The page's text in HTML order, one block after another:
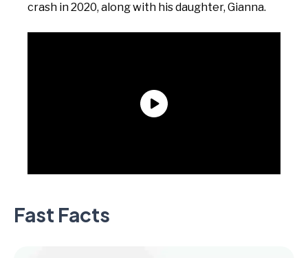
crash in 2020, along with his daughter, Gianna.
Fast Facts